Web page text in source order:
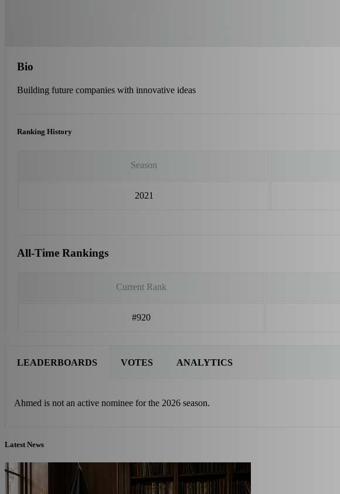
Bio
Building future companies with innovative ideas
Ranking History
Season
2021
All-Time Rankings
Current Rank
#920
LEADERBOARDS
Ahmed is not an active nominee for the 2026 season.
VOTES ANALYTICS
Latest News